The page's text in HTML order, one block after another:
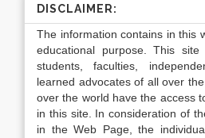
DISCLAIMER:
The information contains in this
educational purpose. This
students, faculties,
learned advocates of all over
over the world have the access
in this site. In consideration of
in the Web Page, the